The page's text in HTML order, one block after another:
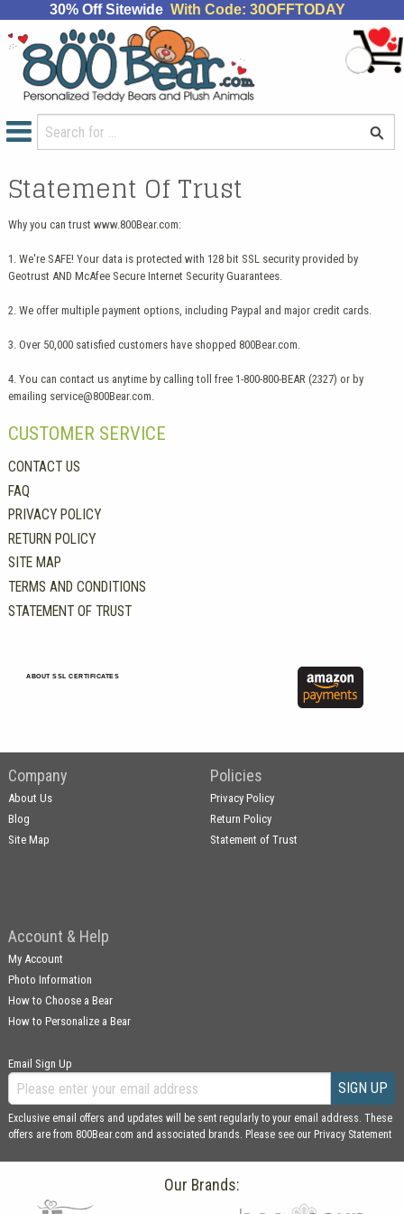
30% Off Sitewide With Code: 30OFFTODAY
Statement Of Trust
Why you can trust www.800Bear.com:
1. We're SAFE! Your data is protected with 128 bit SSL security provided by
Geotrust AND McAfee Secure Internet Security Guarantees.
2. We offer multiple payment options, including Paypal and major credit cards.
3. Over 50,000 satisfied customers have shopped 800Bear.com.
4. You can contact us anytime by calling toll free 1-800-800-BEAR (2327) or by
emailing service@800Bear.com
CUSTOMER SERVICE
CONTACT US
FAQ
PRIVACY POLICY
RETURN POLICY
SITE MAP
TERMS AND CONDITIONS
STATEMENT OF TRUST
ABOUT SSL CERTIFICATES
Company
About Us
Blog
Site Map
Policies
Privacy Policy
Return Policy
Statement of Trust
Account & Help
My Account
Photo Information
How to Choose a Bear
How to Personalize a Bear
Email Sign Up
SIGN UP
Exclusive email offers and updates will be sent regularly to your email address. These
offers are from 800Bear.com and associated brands. Please see our Privacy Statement
Our Brands: